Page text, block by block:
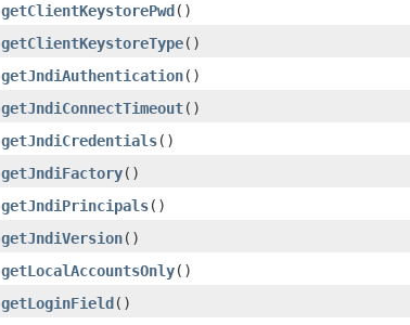
getClientKeystorePwd()
getClientKeystoreType()
getJndiAuthentication()
getJndiConnectTimeout()
getJndiCredentials()
getJndiFactory()
getJndiPrincipals()
getJndiVersion()
getLocalAccountsOnly()
getLoginField()